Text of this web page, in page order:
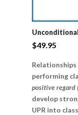
$49.95
performing
positive regard
develop
UPR into